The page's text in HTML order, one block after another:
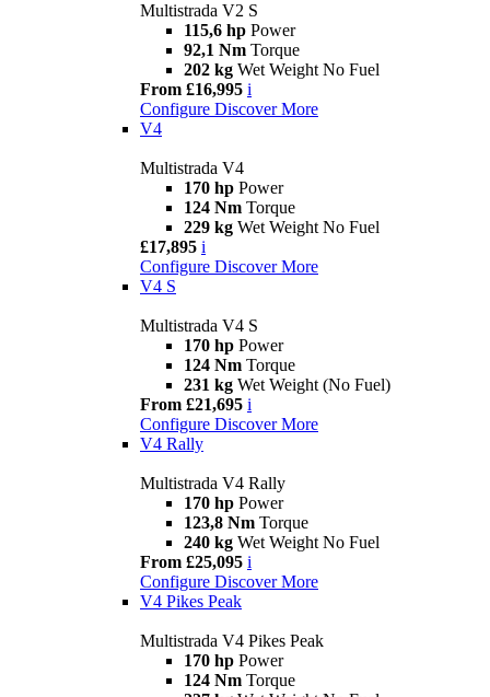
Multistrada V2 S
115,6 hp Power
92,1 Nm Torque
202 kg Wet Weight No Fuel
From £16,995 i
Configure Discover More
V4
Multistrada V4
170 hp Power
124 Nm Torque
229 kg Wet Weight No Fuel
£17,895 i
Configure Discover More
V4 S
Multistrada V4 S
170 hp Power
124 Nm Torque
231 kg Wet Weight (No Fuel)
From £21,695 i
Configure Discover More
V4 Rally
Multistrada V4 Rally
170 hp Power
123,8 Nm Torque
240 kg Wet Weight No Fuel
From £25,095 i
Configure Discover More
V4 Pikes Peak
Multistrada V4 Pikes Peak
170 hp Power
124 Nm Torque